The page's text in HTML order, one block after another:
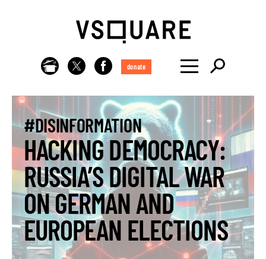
donate
#DISINFORMATION
HACKING DEMOCRACY:
RUSSIA’S DIGITAL WAR
ON GERMAN AND
EUROPEAN ELECTIONS